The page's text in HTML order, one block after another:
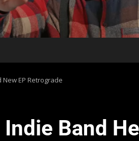
EP Retrograde
Indie Band